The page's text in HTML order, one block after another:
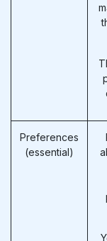
Preferences
(essential)